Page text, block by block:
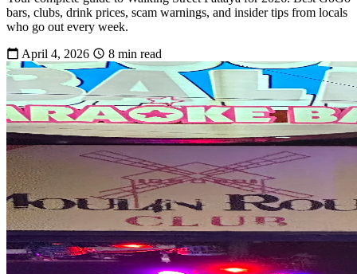
bars, clubs, drink prices, scam warnings, and insider tips from locals
who go out every week.
April 4, 2026
8 min read